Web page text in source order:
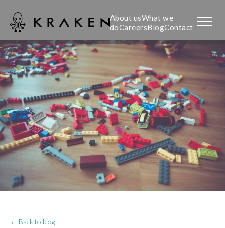
About usWhat we
doCareersBlogContact
← Back to blog